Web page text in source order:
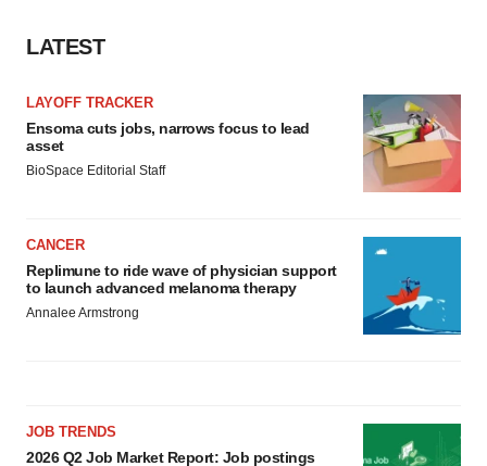
LATEST
LAYOFF TRACKER
Ensoma cuts jobs, narrows focus to lead
asset
BioSpace Editorial Staff
CANCER
Replimune to ride wave of physician support
to launch advanced melanoma therapy
Annalee Armstrong
JOB TRENDS
2026 Q2 Job Market Report: Job postings